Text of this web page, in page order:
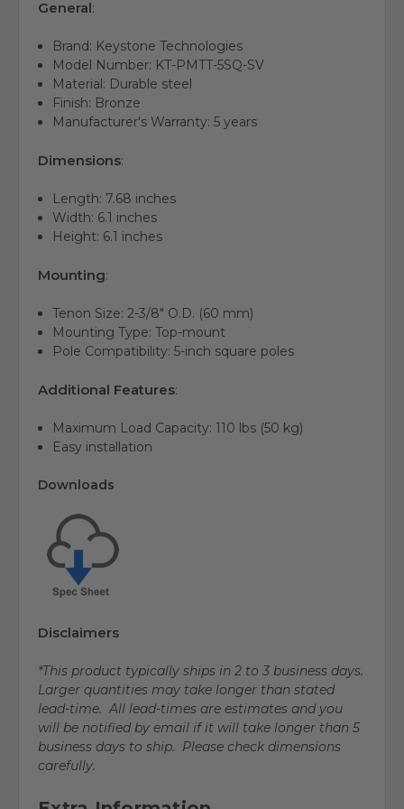
General:
Brand: Keystone Technologies
Model Number: KT-PMTT-5SQ-SV
Material: Durable steel
Finish: Bronze
Manufacturer's Warranty: 5 years
Dimensions:
Length: 7.68 inches
Width: 6.1 inches
Height: 6.1 inches
Mounting:
Tenon Size: 2-3/8" O.D. (60 mm)
Mounting Type: Top-mount
Pole Compatibility: 5-inch square poles
Additional Features:
Maximum Load Capacity: 110 lbs (50 kg)
Easy installation
Downloads
Disclaimers
*This product typically ships in 2 to 3 business days.
Larger quantities may take longer than stated
lead-time. All lead-times are estimates and you
will be notified by email if it will take longer than 5
business days to ship. Please check dimensions
carefully.